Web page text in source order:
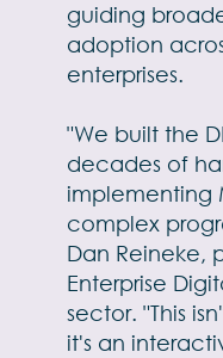
guiding
adoption
enterprises.
"We built the
decades of
implementing
complex
Dan Reineke,
Enterprise
sector. "This
it's an